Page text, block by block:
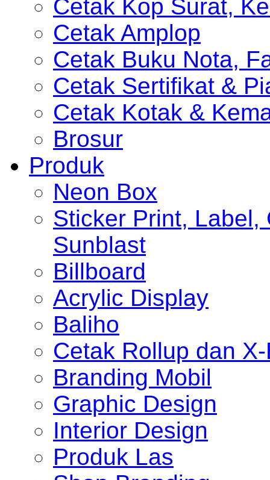
Cetak Kop Surat,
Cetak Amplop
Cetak Buku Nota,
Cetak Sertifikat &
Cetak Kotak &
Brosur
Produk
Neon Box
Sticker Print, Label,
Sunblast
Billboard
Acrylic Display
Baliho
Cetak Rollup dan
Branding Mobil
Graphic Design
Interior Design
Produk Las